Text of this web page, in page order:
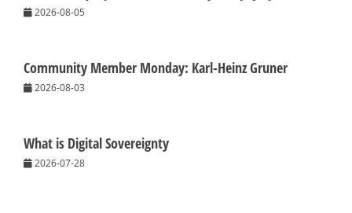
2026-08-05
Community Member Monday: Karl-Heinz Gruner
2026-08-03
What is Digital Sovereignty
2026-07-28